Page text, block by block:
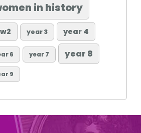
in history
year 3 year 4
6 year 7 year 8
9